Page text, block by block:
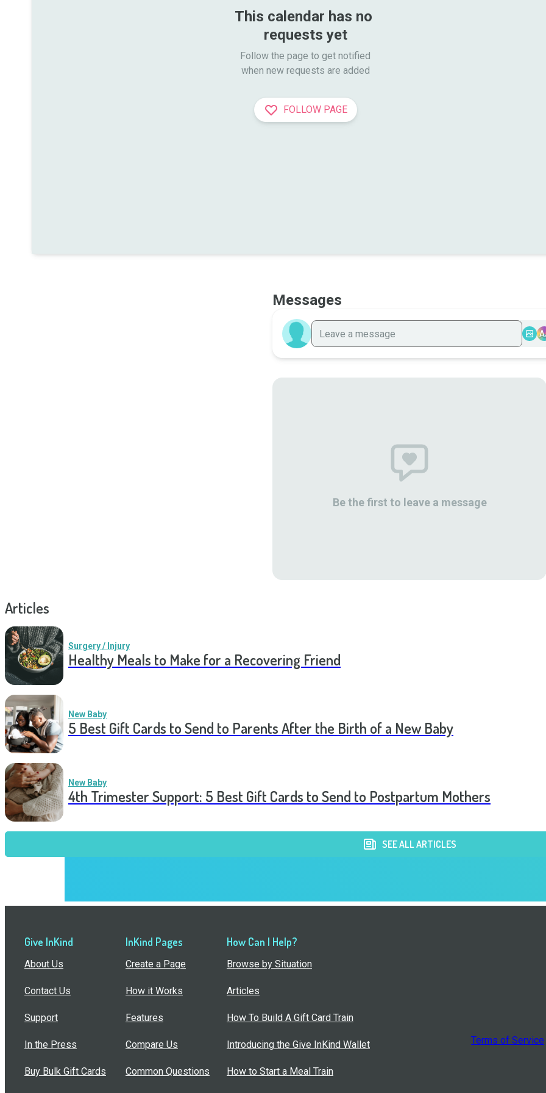
This calendar has no
requests yet
Follow the page to get notified
when new requests are added
FOLLOW PAGE
Messages
Be the first to leave a message
Articles
Surgery / Injury
Healthy Meals to Make for a Recovering Friend
New Baby
5 Best Gift Cards to Send to Parents After the Birth of a New Baby
New Baby
4th Trimester Support: 5 Best Gift Cards to Send to Postpartum Mothers
SEE ALL ARTICLES
Give InKind
About Us
Contact Us
Support
In the Press
Buy Bulk Gift Cards
InKind Pages
Create a Page
How it Works
Features
Compare Us
Common Questions
How Can I Help?
Browse by Situation
Articles
How To Build A Gift Card Train
Introducing the Give InKind Wallet
How to Start a Meal Train
Terms of Service